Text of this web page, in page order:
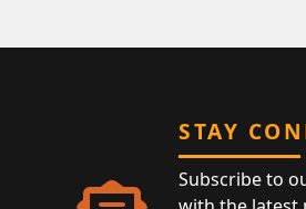
STAY
Subscribe to